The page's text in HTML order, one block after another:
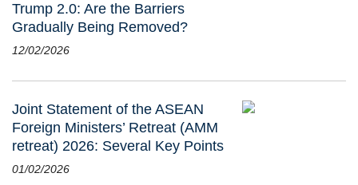
Trump 2.0: Are the Barriers
Gradually Being Removed?
12/02/2026
Joint Statement of the ASEAN
Foreign Ministers’ Retreat (AMM
retreat) 2026: Several Key Points
01/02/2026